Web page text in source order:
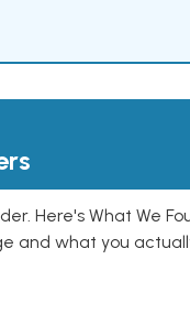
Here's What We
and what you